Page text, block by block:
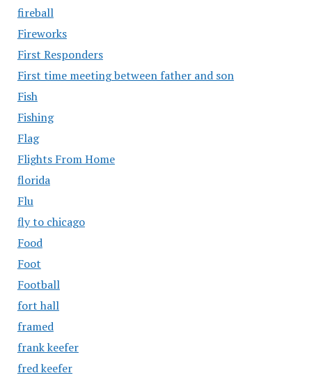
fireball
Fireworks
First Responders
First time meeting between father and son
Fish
Fishing
Flag
Flights From Home
florida
Flu
fly to chicago
Food
Foot
Football
fort hall
framed
frank keefer
fred keefer